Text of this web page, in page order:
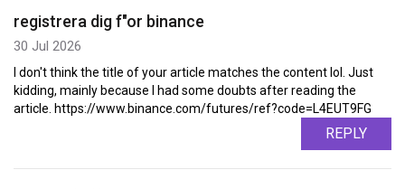
registrera dig f"or binance
30 Jul 2026
I don't think the title of your article matches the content lol. Just
kidding, mainly because I had some doubts after reading the
article. https://www.binance.com/futures/ref?code=L4EUT9FG
REPLY